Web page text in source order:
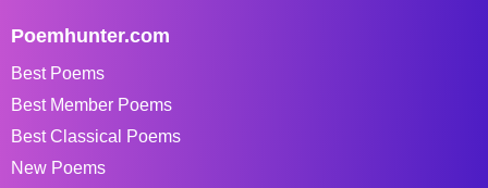
Poemhunter.com
Best Poems
Best Member Poems
Best Classical Poems
New Poems